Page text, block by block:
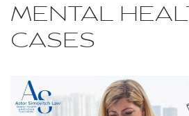
MENTAL
CASES